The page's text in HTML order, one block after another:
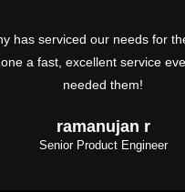
has serviced our needs for
a fast, excellent service
needed them!
ramanujan r
Senior Product Engineer